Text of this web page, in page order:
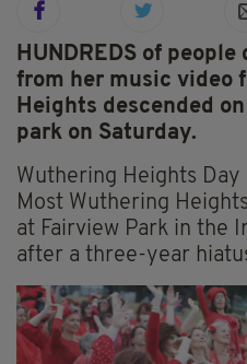
HUNDREDS of
from her music video
Heights descended
park on Saturday.
Wuthering Heights
Most Wuthering
at Fairview Park in the
after a three-year